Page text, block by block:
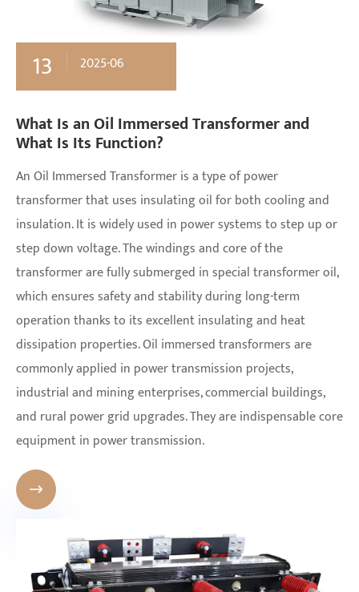
13 2025-06
What Is an Oil Immersed Transformer and
What Is Its Function?
An Oil Immersed Transformer is a type of power
transformer that uses insulating oil for both cooling and
insulation. It is widely used in power systems to step up or
step down voltage. The windings and core of the
transformer are fully submerged in special transformer oil,
which ensures safety and stability during long-term
operation thanks to its excellent insulating and heat
dissipation properties. Oil immersed transformers are
commonly applied in power transmission projects,
industrial and mining enterprises, commercial buildings,
and rural power grid upgrades. They are indispensable core
equipment in power transmission.
